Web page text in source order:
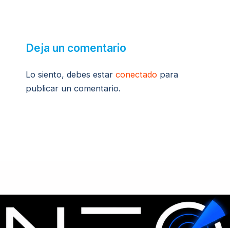
Deja un comentario
Lo siento, debes estar conectadopara
publicar un comentario.